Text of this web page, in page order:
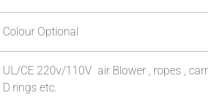
Colour Optional
UL/CE 220v/110V air Blower , ropes ,
D rings etc.